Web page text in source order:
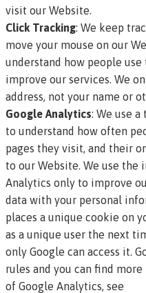
visit our Website.
Click Tracking: We keep
move your mouse on our
understand how people
improve our services. We
address, not your name or
Google Analytics: We use
to understand how often
pages they visit, and their
to our Website. We use
Analytics only to improve
data with your personal
places a unique cookie on
as a unique user the next
only Google can access it.
rules and you can find
of Google Analytics, see